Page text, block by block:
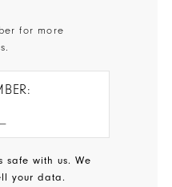
for more
safe with us. We
your data.